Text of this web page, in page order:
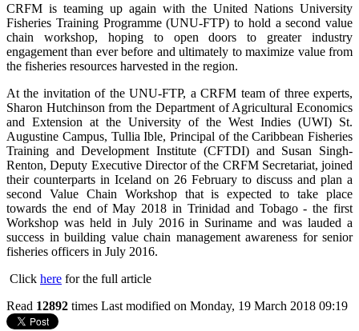
CRFM is teaming up again with the United Nations University
Fisheries Training Programme (UNU-FTP) to hold a second value
chain workshop, hoping to open doors to greater industry
engagement than ever before and ultimately to maximize value from
the fisheries resources harvested in the region.
At the invitation of the UNU-FTP, a CRFM team of three experts,
Sharon Hutchinson from the Department of Agricultural Economics
and Extension at the University of the West Indies (UWI) St.
Augustine Campus, Tullia Ible, Principal of the Caribbean Fisheries
Training and Development Institute (CFTDI) and Susan Singh-
Renton, Deputy Executive Director of the CRFM Secretariat, joined
their counterparts in Iceland on 26 February to discuss and plan a
second Value Chain Workshop that is expected to take place
towards the end of May 2018 in Trinidad and Tobago - the first
Workshop was held in July 2016 in Suriname and was lauded a
success in building value chain management awareness for senior
fisheries officers in July 2016.
Click here for the full article
Read 12892 times Last modified on Monday, 19 March 2018 09:19